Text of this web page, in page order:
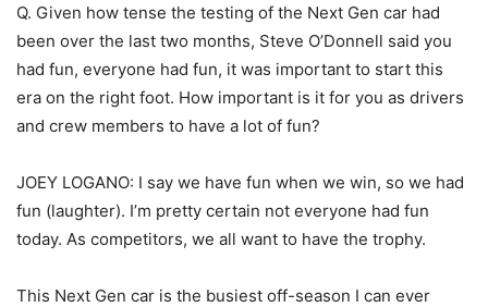
Q. Given how tense the testing of the Next Gen car had
been over the last two months, Steve O’Donnell said you
had fun, everyone had fun, it was important to start this
era on the right foot. How important is it for you as drivers
and crew members to have a lot of fun?
JOEY LOGANO: I say we have fun when we win, so we had
fun (laughter). I’m pretty certain not everyone had fun
today. As competitors, we all want to have the trophy.
This Next Gen car is the busiest off-season I can ever